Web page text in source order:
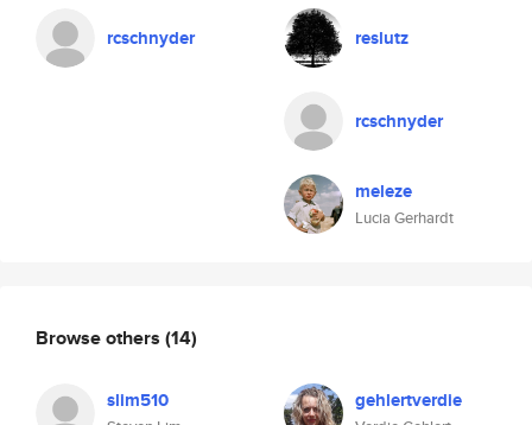
rcschnyder reslutz
rcschnyder
meleze
Lucia Gerhardt
Browse others (14)
slim510 gehlertverdie